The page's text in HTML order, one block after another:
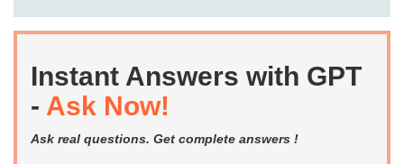
Instant Answers with GPT
- Ask Now!
Ask real questions. Get complete answers !